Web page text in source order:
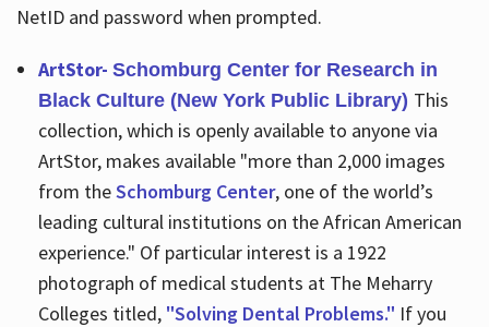
NetID and password when prompted.
ArtStor- Schomburg Center for Research in
Black Culture (New York Public Library) This
collection, which is openly available to anyone via
ArtStor, makes available "more than 2,000 images
from theSchomburg Center, one of the world’s
leading cultural institutions on the African American
experience." Of particular interest is a 1922
photograph of medical students at The Meharry
Colleges titled, "Solving Dental Problems." If you